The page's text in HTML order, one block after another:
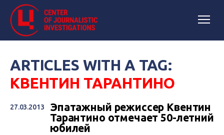
ARTICLES WITH A TAG:
КВЕНТИН ТАРАНТИНО
27.03.2013
Эпатажный режиссер Квентин
Тарантино отмечает 50-летний
юбилей